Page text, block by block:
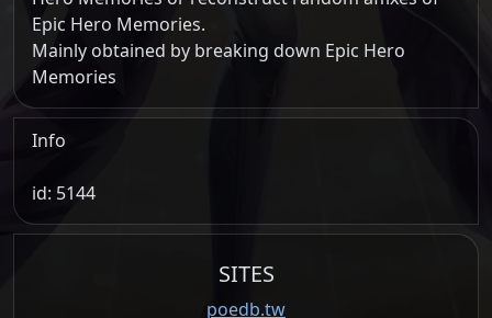
Epic Hero Memories.
Mainly obtained by breaking down Epic Hero
Memories
Info
id: 5144
SITES
poedb.tw